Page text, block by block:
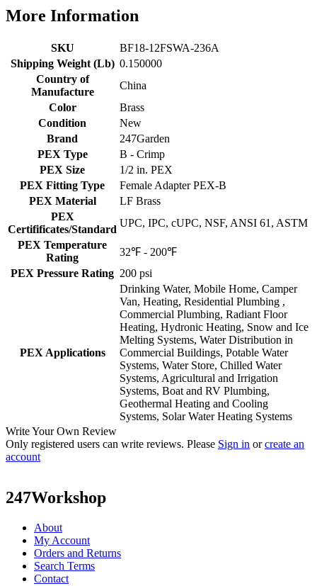
More Information
SKU
BF18-12FSWA-236A
Shipping Weight (Lb) 0.150000
Country of
Manufacture
China
Color
Brass
Condition
New
Brand
247Garden
PEX Type
B - Crimp
PEX Size
1/2 in. PEX
PEX Fitting Type
Female Adapter PEX-B
PEX Material
LF Brass
PEX
Certifificates/Standard
UPC, IPC, cUPC, NSF, ANSI 61, ASTM
PEX Temperature
Rating
32℉ - 200℉
PEX Pressure Rating 200 psi
PEX Applications
Drinking Water, Mobile Home, Camper
Van, Heating, Residential Plumbing ,
Commercial Plumbing, Radiant Floor
Heating, Hydronic Heating, Snow and Ice
Melting Systems, Water Distribution in
Commercial Buildings, Potable Water
Systems, Water Store, Chilled Water
Systems, Agricultural and Irrigation
Systems, Boat and RV Plumbing,
Geothermal Heating and Cooling
Systems, Solar Water Heating Systems
Write Your Own Review
Only registered users can write reviews. Please Sign in orcreate an
account
247Workshop
About
My Account
Orders and Returns
Search Terms
Contact